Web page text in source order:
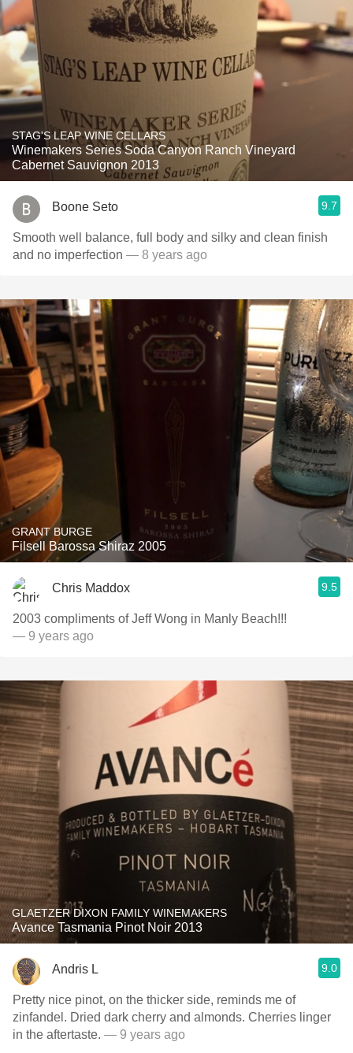
STAG'S LEAP WINE CELLARS
Winemakers Series Soda Canyon Ranch Vineyard
Cabernet Sauvignon 2013
Boone Seto 9.7
Smooth well balance, full body and silky and clean finish
and no imperfection — 8 years ago
GRANT BURGE
Filsell Barossa Shiraz 2005
Chris Maddox 9.5
2003 compliments of Jeff Wong in Manly Beach!!!
— 9 years ago
GLAETZER DIXON FAMILY WINEMAKERS
Avance Tasmania Pinot Noir 2013
Andris L 9.0
Pretty nice pinot, on the thicker side, reminds me of
zinfandel. Dried dark cherry and almonds. Cherries linger
in the aftertaste. — 9 years ago